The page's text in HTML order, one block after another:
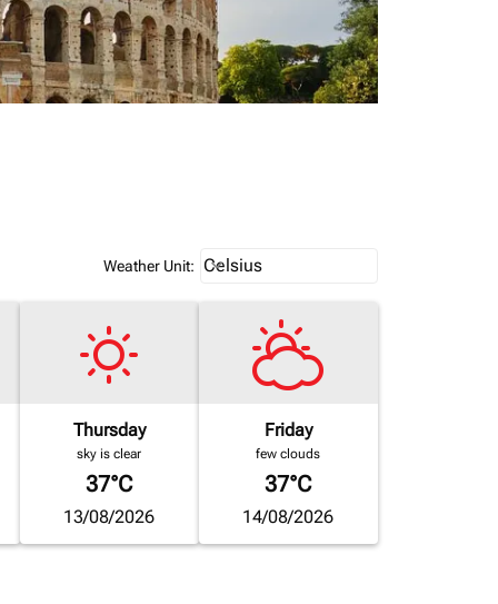
Weather Unit: Weather unit option Celsius
Celsius
keyboard_arrow_down
Thursday
sky is clear
37°C
13/08/2026
Friday
few clouds
37°C
14/08/2026